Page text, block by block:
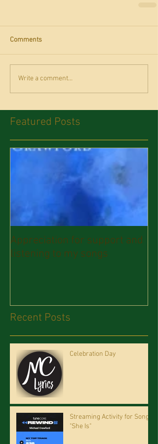
Comments
Write a comment...
Featured Posts
Appreciation for support and
listening to my songs
Recent Posts
Celebration Day
Streaming Activity for Song
"She Is"